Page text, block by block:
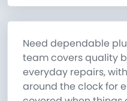
Need dependable
team covers quality
everyday repairs,
around the clock for